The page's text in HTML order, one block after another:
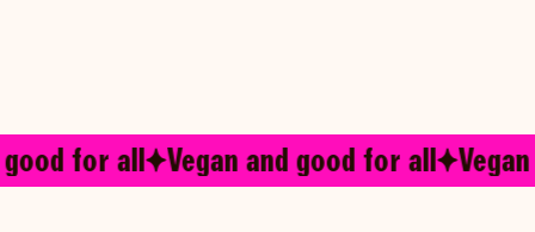
for all Vegan and good for all